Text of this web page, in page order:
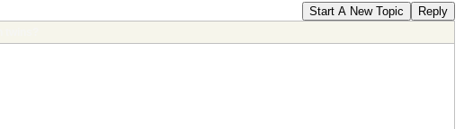
Start A New Topic Reply